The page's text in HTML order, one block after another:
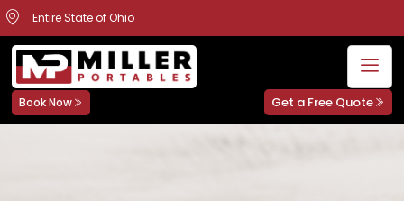
Entire State of Ohio
Book Now Get a Free Quote